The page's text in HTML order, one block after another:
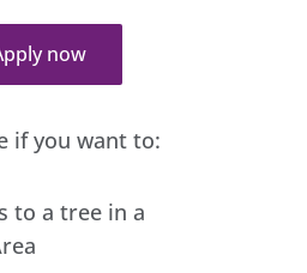
now
if you want to:
to a tree in a